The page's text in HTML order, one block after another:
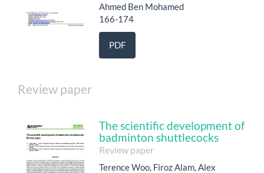
Ahmed Ben Mohamed
166-174
PDF
Review paper
The scientific development of
badminton shuttlecocks
Review paper
Terence Woo, Firoz Alam, Alex